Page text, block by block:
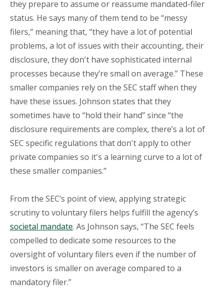
they prepare to assume or reassume mandated-filer
status. He says many of them tend to be “messy
filers,” meaning that, “they have a lot of potential
problems, a lot of issues with their accounting, their
disclosure, they don't have sophisticated internal
processes because they’re small on average.” These
smaller companies rely on the SEC staff when they
have these issues. Johnson states that they
sometimes have to “hold their hand” since “the
disclosure requirements are complex, there’s a lot of
SEC specific regulations that don't apply to other
private companies so it's a learning curve to a lot of
these smaller companies.”
From the SEC’s point of view, applying strategic
scrutiny to voluntary filers helps fulfill the agency’s
societal mandate. As Johnson says, “The SEC feels
compelled to dedicate some resources to the
oversight of voluntary filers even if the number of
investors is smaller on average compared to a
mandatory filer.”